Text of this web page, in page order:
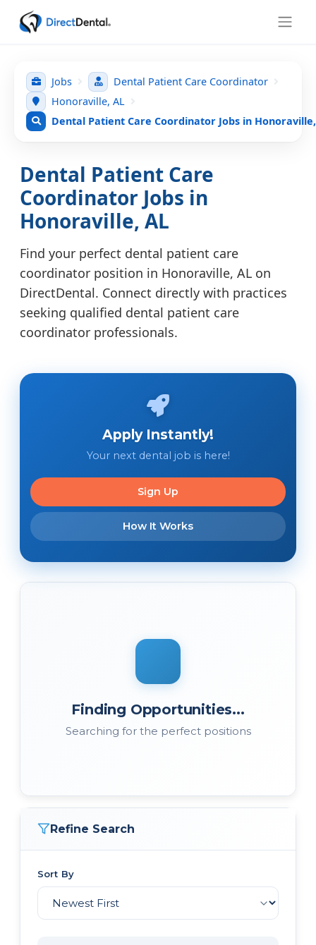
Jobs
Dental Patient Care Coordinator
Honoraville, AL
Dental Patient Care Coordinator Jobs in
Dental Patient Care
Coordinator Jobs in
Honoraville, AL
Find your perfect dental patient care
coordinator position in Honoraville, AL on
DirectDental. Connect directly with practices
seeking qualified dental patient care
coordinator professionals.
Apply Instantly!
Your next dental job is here!
Sign Up
How It Works
Finding Opportunities...
Searching for the perfect positions
Refine Search
Sort By